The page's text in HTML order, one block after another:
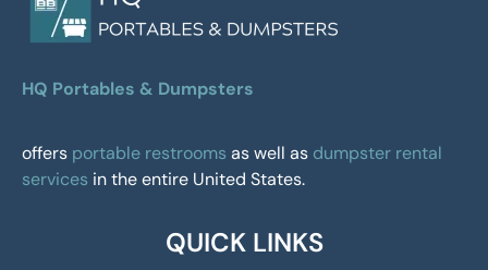
HQ Portables & Dumpsters
offers portable restrooms as well as dumpster rental
services in the entire United States.
QUICK LINKS